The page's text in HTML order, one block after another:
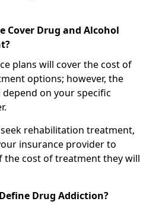
Cover Drug and Alcohol
plans will cover the cost of
options; however, the
on your specific
rehabilitation treatment,
insurance provider to
the cost of treatment they will
Drug Addiction?